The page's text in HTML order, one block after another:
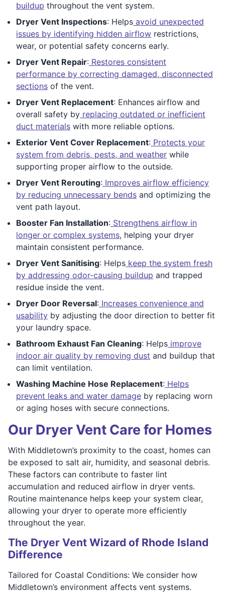
buildup throughout the vent system.
Dryer Vent Inspections: Helps avoid unexpected
issues by identifying hidden airflow restrictions,
wear, or potential safety concerns early.
Dryer Vent Repair: Restores consistent
performance by correcting damaged, disconnected
sections of the vent.
Dryer Vent Replacement: Enhances airflow and
overall safety by replacing outdated or inefficient
duct materials with more reliable options.
Exterior Vent Cover Replacement: Protects your
system from debris, pests, and weather while
supporting proper airflow to the outside.
Dryer Vent Rerouting: Improves airflow efficiency
by reducing unnecessary bends and optimizing the
vent path layout.
Booster Fan Installation: Strengthens airflow in
longer or complex systems, helping your dryer
maintain consistent performance.
Dryer Vent Sanitising: Helps keep the system fresh
by addressing odor-causing buildup and trapped
residue inside the vent.
Dryer Door Reversal: Increases convenience and
usability by adjusting the door direction to better fit
your laundry space.
Bathroom Exhaust Fan Cleaning: Helps improve
indoor air quality by removing dust and buildup that
can limit ventilation.
Washing Machine Hose Replacement: Helps
prevent leaks and water damage by replacing worn
or aging hoses with secure connections.
Our Dryer Vent Care for Homes
With Middletown’s proximity to the coast, homes can
be exposed to salt air, humidity, and seasonal debris.
These factors can contribute to faster lint
accumulation and reduced airflow in dryer vents.
Routine maintenance helps keep your system clear,
allowing your dryer to operate more efficiently
throughout the year.
The Dryer Vent Wizard of Rhode Island
Difference
Tailored for Coastal Conditions: We consider how
Middletown’s environment affects vent systems.